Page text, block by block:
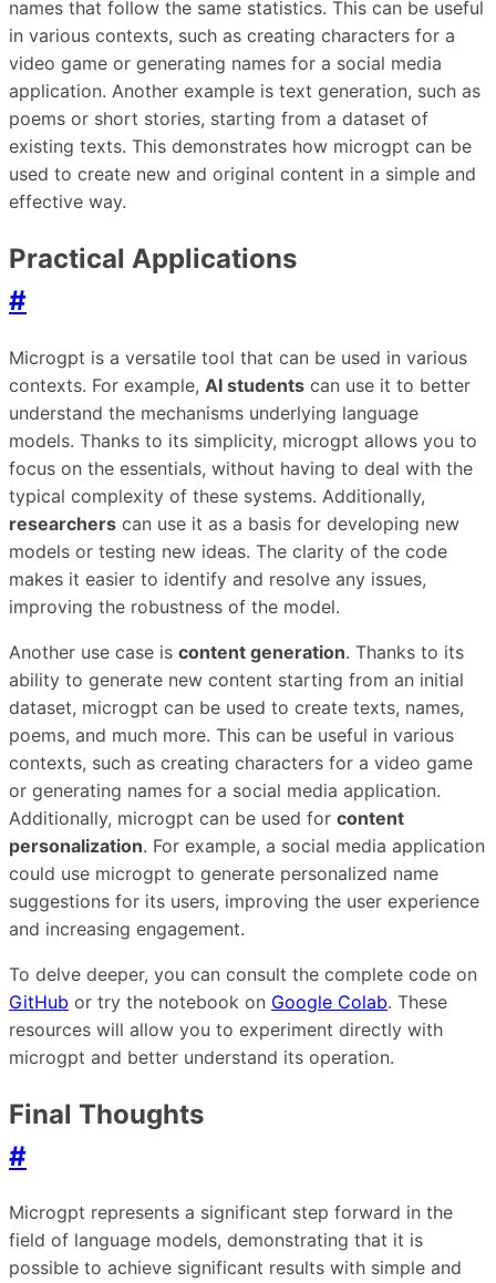
names that follow the same statistics. This can be useful
in various contexts, such as creating characters for a
video game or generating names for a social media
application. Another example is text generation, such as
poems or short stories, starting from a dataset of
existing texts. This demonstrates how microgpt can be
used to create new and original content in a simple and
effective way.
Practical Applications
#
Microgpt is a versatile tool that can be used in various
contexts. For example, AI students can use it to better
understand the mechanisms underlying language
models. Thanks to its simplicity, microgpt allows you to
focus on the essentials, without having to deal with the
typical complexity of these systems. Additionally,
researchers can use it as a basis for developing new
models or testing new ideas. The clarity of the code
makes it easier to identify and resolve any issues,
improving the robustness of the model.
Another use case is content generation. Thanks to its
ability to generate new content starting from an initial
dataset, microgpt can be used to create texts, names,
poems, and much more. This can be useful in various
contexts, such as creating characters for a video game
or generating names for a social media application.
Additionally, microgpt can be used for content
personalization. For example, a social media application
could use microgpt to generate personalized name
suggestions for its users, improving the user experience
and increasing engagement.
To delve deeper, you can consult the complete code on
GitHub or try the notebook on Google Colab. These
resources will allow you to experiment directly with
microgpt and better understand its operation.
Final Thoughts
#
Microgpt represents a significant step forward in the
field of language models, demonstrating that it is
possible to achieve significant results with simple and